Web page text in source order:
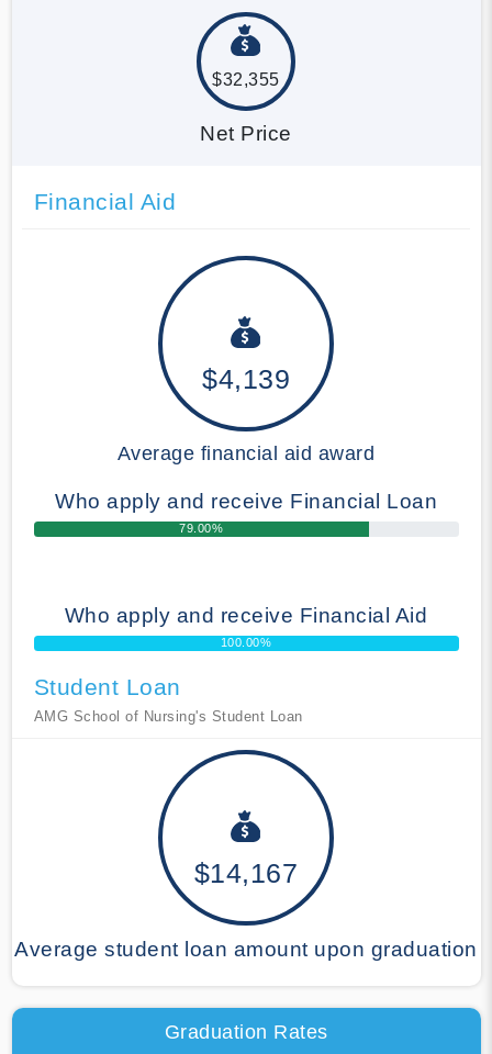
$32,355
Net Price
Financial Aid
$4,139
Average financial aid award
Who apply and receive Financial Loan
79.00%
Who apply and receive Financial Aid
100.00%
Student Loan
AMG School of Nursing's Student Loan
$14,167
Average student loan amount upon graduation
Graduation Rates